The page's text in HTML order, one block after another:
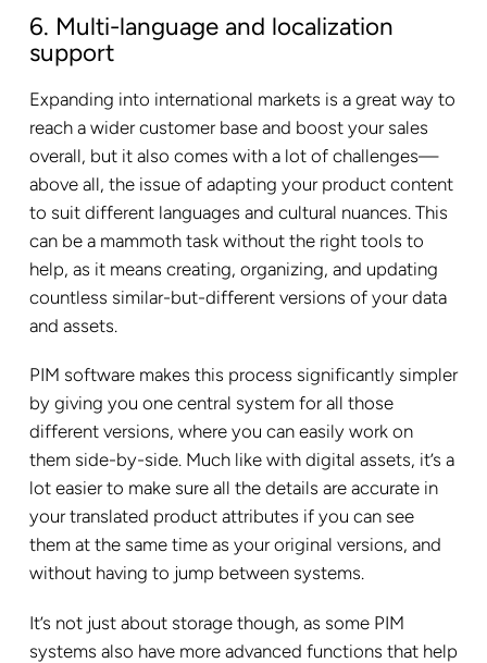
6. Multi-language and localization
support
Expanding into international markets is a great way to
reach a wider customer base and boost your sales
overall, but it also comes with a lot of challenges—
above all, the issue of adapting your product content
to suit different languages and cultural nuances. This
can be a mammoth task without the right tools to
help, as it means creating, organizing, and updating
countless similar-but-different versions of your data
and assets.
PIM software makes this process significantly simpler
by giving you one central system for all those
different versions, where you can easily work on
them side-by-side. Much like with digital assets, it’s a
lot easier to make sure all the details are accurate in
your translated product attributes if you can see
them at the same time as your original versions, and
without having to jump between systems.
It’s not just about storage though, as some PIM
systems also have more advanced functions that help